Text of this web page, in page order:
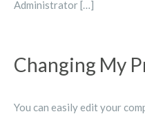
Administrator […]
Changing My
You can easily edit your